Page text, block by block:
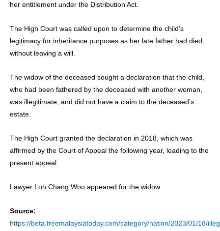
her entitlement under the Distribution Act.
The High Court was called upon to determine the child’s
legitimacy for inheritance purposes as her late father had died
without leaving a will.
The widow of the deceased sought a declaration that the child,
who had been fathered by the deceased with another woman,
was illegitimate, and did not have a claim to the deceased’s
estate.
The High Court granted the declaration in 2018, which was
affirmed by the Court of Appeal the following year, leading to the
present appeal.
Lawyer Loh Chang Woo appeared for the widow.
Source:
https://beta.freemalaysiatoday.com/category/nation/2023/01/18/